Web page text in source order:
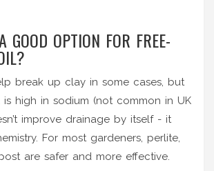
GOOD OPTION FOR FREE-
break up clay in some cases, but
high in sodium (not common in UK
improve drainage by itself - it
For most gardeners, perlite,
are safer and more effective.